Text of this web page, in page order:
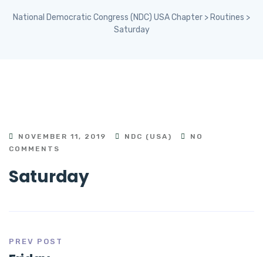
National Democratic Congress (NDC) USA Chapter > Routines >
Saturday
NOVEMBER 11, 2019 NDC (USA)
NO
COMMENTS
Saturday
PREV POST